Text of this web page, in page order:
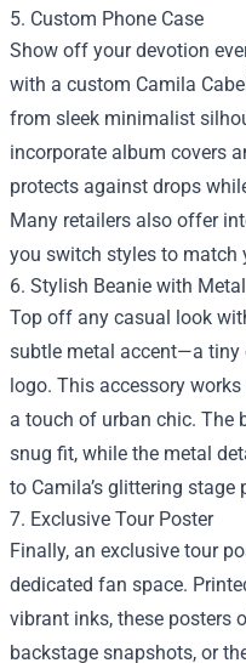
5. Custom Phone Case
Show off your devotion
with a custom Camila
from sleek minimalist
incorporate album covers
protects against drops
Many retailers also offer
you switch styles to match
6. Stylish Beanie with
Top off any casual look
subtle metal accent—a tiny
logo. This accessory
a touch of urban chic. The
snug fit, while the metal
to Camila’s glittering stage
7. Exclusive Tour Poster
Finally, an exclusive tour
dedicated fan space.
vibrant inks, these posters
backstage snapshots, or